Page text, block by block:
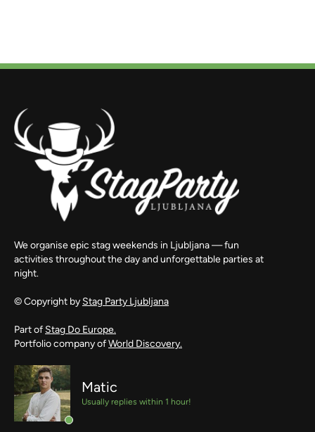
We organise epic stag weekends in Ljubljana — fun
activities throughout the day and unforgettable parties at
night.
© Copyright by Stag Party Ljubljana
Part of Stag Do Europe.
Portfolio company ofWorld Discovery.
Matic
Usually replies within 1 hour!